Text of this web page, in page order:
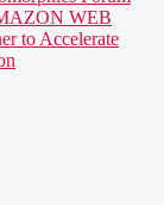
WEB
to Accelerate